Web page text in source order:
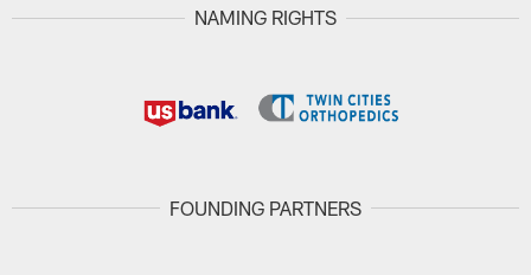
NAMING RIGHTS
FOUNDING PARTNERS